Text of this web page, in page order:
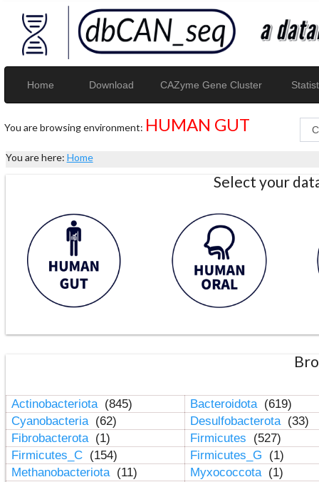
Home Download CAZyme Gene Cluster
You are browsing environment: HUMAN GUT
You are here: Home
Select your
Actinobacteriota (845) Bacteroidota (619)
Cyanobacteria (62) Desulfobacterota (33)
Fibrobacterota (1) Firmicutes
(527)
Firmicutes_C (154) Firmicutes_G
(1)
Methanobacteriota (11) Myxococcota (1)